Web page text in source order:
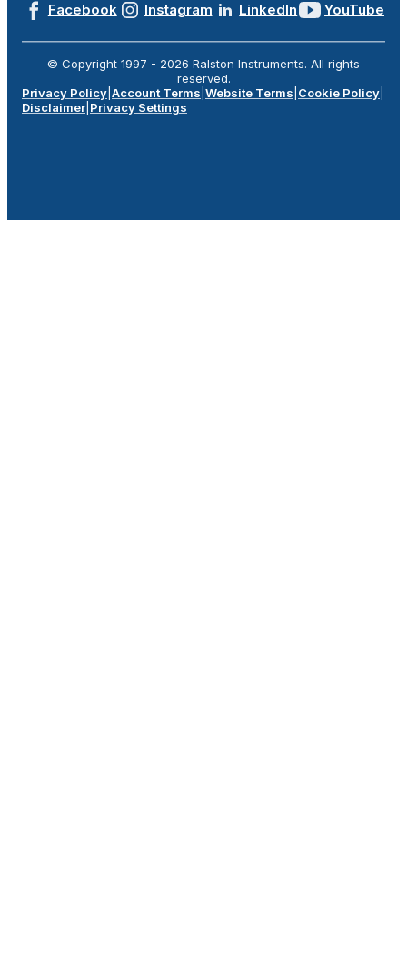
Facebook Instagram LinkedIn YouTube
© Copyright 1997 - 2026 Ralston Instruments. All rights
reserved.
Privacy Policy Account Terms Website Terms Cookie Policy
Disclaimer Privacy Settings